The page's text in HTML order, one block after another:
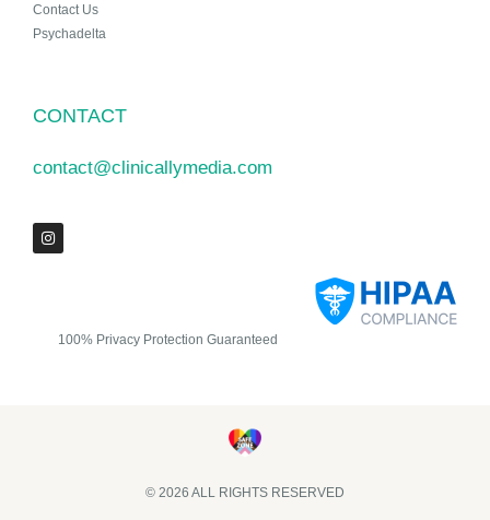
Contact Us
Psychadelta
CONTACT
contact@clinicallymedia.com
100% Privacy Protection Guaranteed
© 2026 ALL RIGHTS RESERVED​